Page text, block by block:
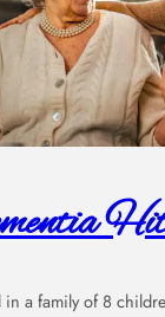
a family of 8